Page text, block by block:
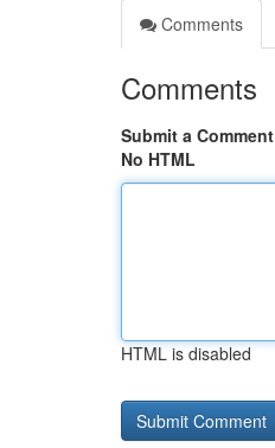
Comments
Comments
Submit a Comment
No HTML
HTML is disabled